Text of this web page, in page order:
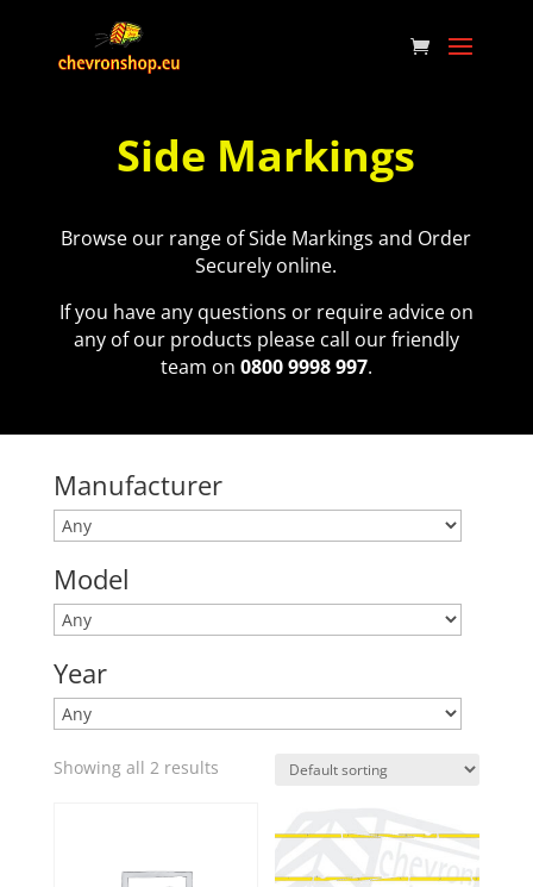
Side Markings
Browse our range of Side Markings and Order
Securely online.
If you have any questions or require advice on
any of our products please call our friendly
team on 0800 9998 997.
Manufacturer
Model
Year
Showing all 2 results